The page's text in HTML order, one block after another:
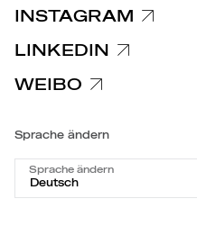
INSTAGRAM
LINKEDIN
WEIBO
Sprache ändern
Sprache ändern
Deutsch